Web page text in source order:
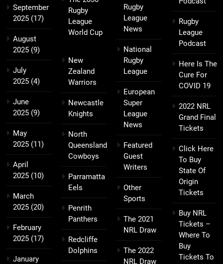
September
2025 (17)
August
2025 (9)
July
2025 (4)
June
2025 (9)
May
2025 (11)
April
2025 (10)
March
2025 (20)
February
2025 (17)
January
Rugby
League
World Cup
New
Zealand
Warriors
Newcastle
Knights
North
Queensland
Cowboys
Parramatta
Eels
Penrith
Panthers
Redcliffe
Dolphins
Rugby
League
News
National
Rugby
League
European
Super
League
News
Featured
Guest
Writers
Other
Sports
The 2021
NRL Draw
The 2022
NRL Draw
Rugby
League
Podcast
Here Is The
Cure For
COVID 19
2022 NRL
Grand Final
Tickets
Click Here
To Buy
State Of
Origin
Tickets
Buy NRL
Tickets –
Where To
Buy
Tickets To